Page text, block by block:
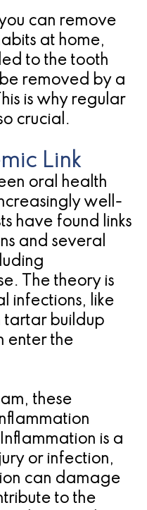
can remove
at home,
to the tooth
removed by a
is why regular
crucial.
Link
oral health
well-
have found links
and several
The theory is
infections, like
tartar buildup
enter the
these
is a
or infection,
can damage
to the